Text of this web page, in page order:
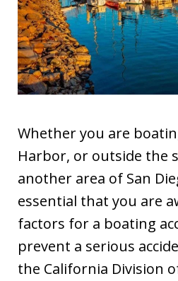
Whether you are
Harbor, or outside the
another area of San
essential that you are
factors for a boating
prevent a serious
the California Division